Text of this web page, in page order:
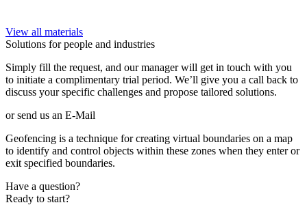
View all materials
Solutions for people and industries
Simply fill the request, and our manager will get in touch with you
to initiate a complimentary trial period. We’ll give you a call back to
discuss your specific challenges and propose tailored solutions.
or send us an E-Mail
Geofencing is a technique for creating virtual boundaries on a map
to identify and control objects within these zones when they enter or
exit specified boundaries.
Have a question?
Ready to start?